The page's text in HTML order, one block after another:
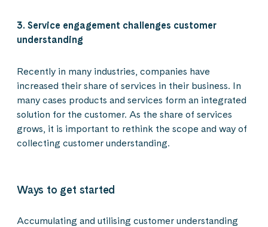
3. Service engagement challenges customer
understanding
Recently in many industries, companies have
increased their share of services in their business. In
many cases products and services form an integrated
solution for the customer. As the share of services
grows, it is important to rethink the scope and way of
collecting customer understanding.
Ways to get started
Accumulating and utilising customer understanding